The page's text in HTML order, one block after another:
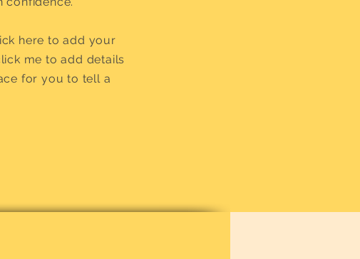
here to add your
me to add details
for you to tell a